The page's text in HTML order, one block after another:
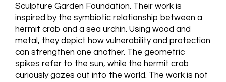
Sculpture Garden Foundation. Their work is
inspired by the symbiotic relationship between a
hermit crab and a sea urchin. Using wood and
metal, they depict how vulnerability and protection
can strengthen one another. The geometric
spikes refer to the sun, while the hermit crab
curiously gazes out into the world. The work is not